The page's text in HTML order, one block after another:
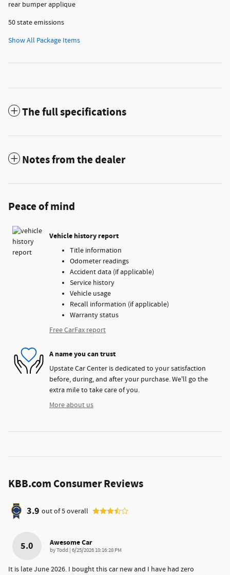
rear bumper applique
50 state emissions
Show All Package Items
The full specifications
Notes from the dealer
Peace of mind
Vehicle history report
Title information
Odometer readings
Accident data (if applicable)
Service history
Vehicle usage
Recall information (if applicable)
Warranty status
Free CarFax report
A name you can trust
Upstate Car Center is dedicated to your satisfaction
before, during, and after your purchase. We'll go the
extra mile to take care of you.
More about us
KBB.com Consumer Reviews
3.9 out of5overall
5.0 Awesome Car
byTodd | on
6/25/2026 10:16:28 PM
It is late June 2026. I bought this car new and I have had zero